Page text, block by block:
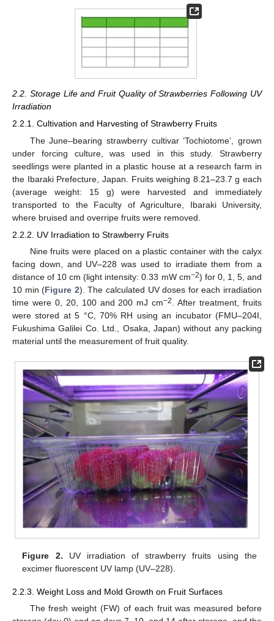
2.2. Storage Life and Fruit Quality of Strawberries Following UV
Irradiation
2.2.1. Cultivation and Harvesting of Strawberry Fruits
The June–bearing strawberry cultivar ‘Tochiotome’, grown
under forcing culture, was used in this study. Strawberry
seedlings were planted in a plastic house at a research farm in
the Ibaraki Prefecture, Japan. Fruits weighing 8.21–23.7 g each
(average weight: 15 g) were harvested and immediately
transported to the Faculty of Agriculture, Ibaraki University,
where bruised and overripe fruits were removed.
2.2.2. UV Irradiation to Strawberry Fruits
Nine fruits were placed on a plastic container with the calyx
facing down, and UV–228 was used to irradiate them from a
distance of 10 cm (light intensity: 0.33 mW cm−2) for 0, 1, 5, and
10 min (Figure 2). The calculated UV doses for each irradiation
time were 0, 20, 100 and 200 mJ cm−2
. After treatment, fruits
were stored at 5 °C, 70% RH using an incubator (FMU–204I,
Fukushima Galilei Co. Ltd., Osaka, Japan) without any packing
material until the measurement of fruit quality.
Figure 2. UV irradiation of strawberry fruits using the
excimer fluorescent UV lamp (UV–228).
2.2.3. Weight Loss and Mold Growth on Fruit Surfaces
The fresh weight (FW) of each fruit was measured before